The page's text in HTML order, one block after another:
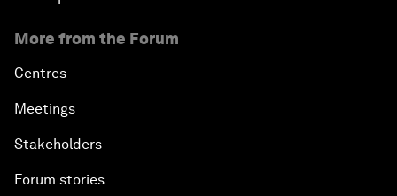
More from the Forum
Centres
Meetings
Stakeholders
Forum stories